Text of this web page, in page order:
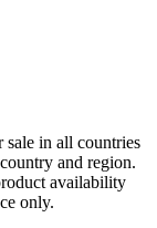
sale in all countries
and region.
availability
only.